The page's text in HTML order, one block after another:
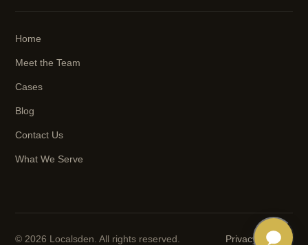
Home
Meet the Team
Cases
Blog
Contact Us
What We Serve
© 2026 Localsden. All rights reserved. Privacy Terms